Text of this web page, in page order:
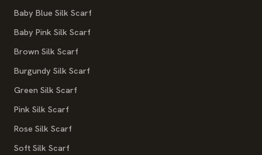
Baby Blue Silk Scarf
Baby Pink Silk Scarf
Brown Silk Scarf
Burgundy Silk Scarf
Green Silk Scarf
Pink Silk Scarf
Rose Silk Scarf
Soft Silk Scarf